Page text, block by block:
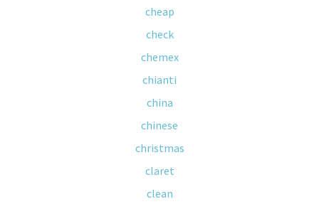
cheap
check
chemex
chianti
china
chinese
christmas
claret
clean